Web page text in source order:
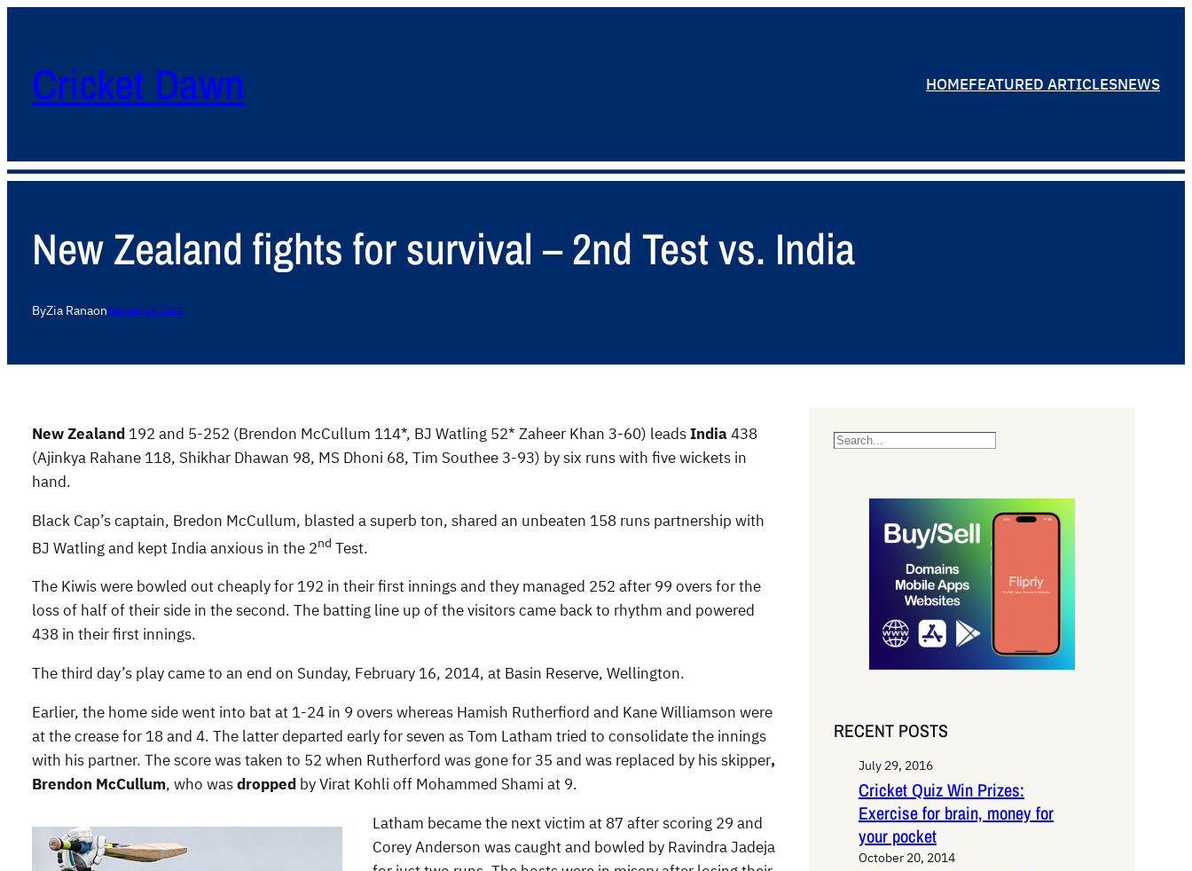
Cricket Dawn HOMEFEATURED ARTICLESNEWS
New Zealand fights for survival – 2nd Test vs. India
ByZia RanaonFebruary 16, 2014
New Zealand 192 and 5-252 (Brendon McCullum 114*, BJ Watling 52* Zaheer Khan 3-60) leadsIndia438
(Ajinkya Rahane 118, Shikhar Dhawan 98, MS Dhoni 68, Tim Southee 3-93) by six runs with five wickets in
hand.
Black Cap’s captain, Bredon McCullum, blasted a superb ton, shared an unbeaten 158 runs partnership with
BJ Watling and kept India anxious in the 2nd Test.
The Kiwis were bowled out cheaply for 192 in their first innings and they managed 252 after 99 overs for the
loss of half of their side in the second. The batting line up of the visitors came back to rhythm and powered
438 in their first innings.
The third day’s play came to an end on Sunday, February 16, 2014, at Basin Reserve, Wellington.
Earlier, the home side went into bat at 1-24 in 9 overs whereas Hamish Rutherfiord and Kane Williamson were
at the crease for 18 and 4. The latter departed early for seven as Tom Latham tried to consolidate the innings
with his partner. The score was taken to 52 when Rutherford was gone for 35 and was replaced by his skipper,
Brendon McCullum, who wasdropped by Virat Kohli off Mohammed Shami at 9.
Latham became the next victim at 87 after scoring 29 and
Corey Anderson was caught and bowled by Ravindra Jadeja
S
RECENT POSTS
July 29, 2016
Cricket Quiz Win Prizes:
Exercise for brain, money for
your pocket
October 20, 2014